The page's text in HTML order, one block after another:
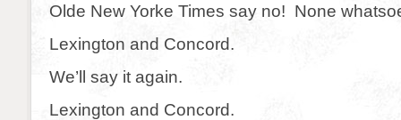
Olde New Yorke Times say no! None
Lexington and Concord.
We’ll say it again.
Lexington and Concord.